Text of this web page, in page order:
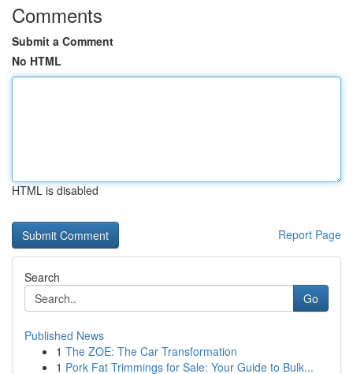
Comments
Submit a Comment
No HTML
HTML is disabled
Report Page
Search
Go
Published News
1 The ZOE: The Car Transformation
1 Pork Fat Trimmings for Sale: Your Guide to Bulk...